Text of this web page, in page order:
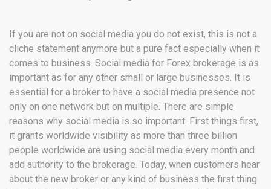
If you are not on social media you do not exist, this is not a
cliche statement anymore but a pure fact especially when it
comes to business. Social media for Forex brokerage is as
important as for any other small or large businesses. It is
essential for a broker to have a social media presence not
only on one network but on multiple. There are simple
reasons why social media is so important. First things first,
it grants worldwide visibility as more than three billion
people worldwide are using social media every month and
add authority to the brokerage. Today, when customers hear
about the new broker or any kind of business the first thing